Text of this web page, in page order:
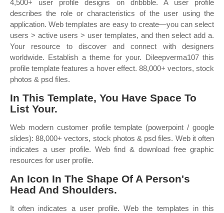
4,500+ user profile designs on dribbble. A user profile
describes the role or characteristics of the user using the
application. Web templates are easy to create—you can select
users > active users > user templates, and then select add a.
Your resource to discover and connect with designers
worldwide. Establish a theme for your. Dileepverma107 this
profile template features a hover effect. 88,000+ vectors, stock
photos & psd files.
In This Template, You Have Space To
List Your.
Web modern customer profile template (powerpoint / google
slides): 88,000+ vectors, stock photos & psd files. Web it often
indicates a user profile. Web find & download free graphic
resources for user profile.
An Icon In The Shape Of A Person's
Head And Shoulders.
It often indicates a user profile. Web the templates in this